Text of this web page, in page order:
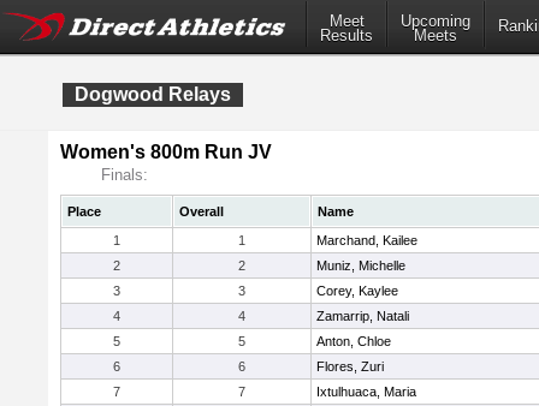
Meet
Results
Upcoming
Meets
Dogwood Relays
Women's 800m Run JV
Finals:
Place Overall
Name
1
1
Marchand, Kailee
2
2
Muniz, Michelle
3
3
Corey, Kaylee
4
4
Zamarrip, Natali
5
5
Anton, Chloe
6
6
Flores, Zuri
7
7
Ixtulhuaca, Maria